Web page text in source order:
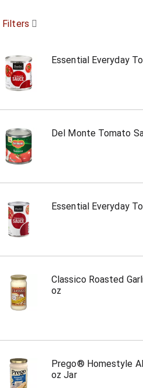
Filters
Essential Everyday
Del Monte Tomato
Essential Everyday
Classico Roasted
oz
Prego® Homestyle
oz Jar